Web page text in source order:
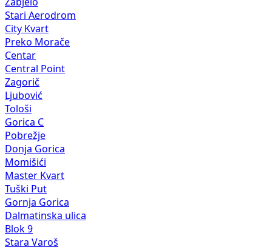
Zabjelo
Stari Aerodrom
City Kvart
Preko Morače
Centar
Central Point
Zagorič
Ljubović
Tološi
Gorica C
Pobrežje
Donja Gorica
Momišići
Master Kvart
Tuški Put
Gornja Gorica
Dalmatinska ulica
Blok 9
Stara Varoš